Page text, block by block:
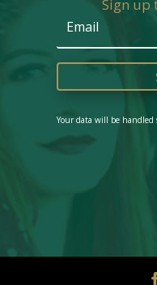
Sign up
Your data will be handled